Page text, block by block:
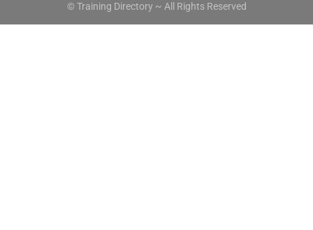
© Training Directory ~ All Rights Reserved